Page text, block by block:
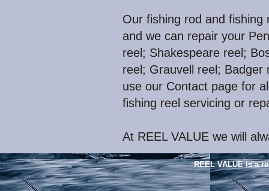
Our fishing rod and
and we can repair your
reel; Shakespeare reel;
reel; Grauvell reel;
use our Contact page for
fishing reel servicing or
At REEL VALUE we will
REEL VALUE is a